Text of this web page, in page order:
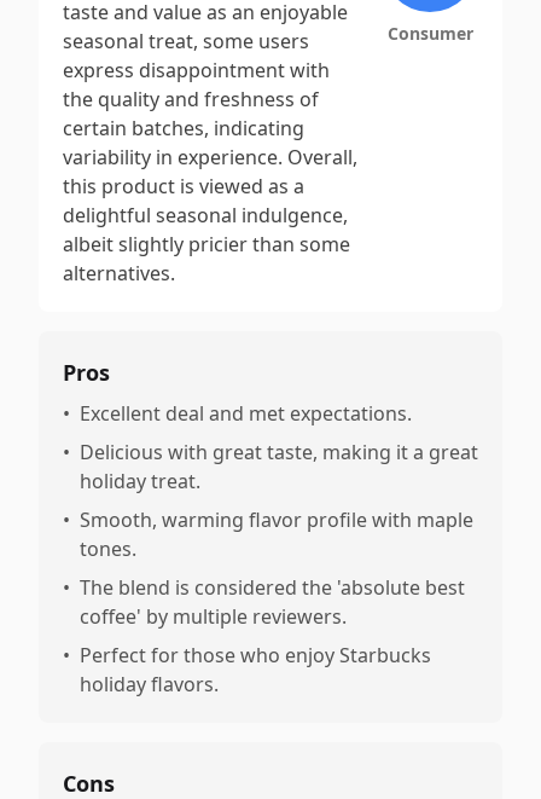
taste and value as an enjoyable
seasonal treat, some users
express disappointment with
the quality and freshness of
certain batches, indicating
variability in experience. Overall,
this product is viewed as a
delightful seasonal indulgence,
albeit slightly pricier than some
alternatives.
Consumer
Pros
• Excellent deal and met expectations.
• Delicious with great taste, making it a great
holiday treat.
• Smooth, warming flavor profile with maple
tones.
• The blend is considered the 'absolute best
coffee' by multiple reviewers.
• Perfect for those who enjoy Starbucks
holiday flavors.
Cons